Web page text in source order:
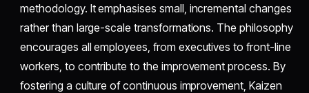
methodology. It emphasises small, incremental changes
rather than large-scale transformations. The philosophy
encourages all employees, from executives to front-line
workers, to contribute to the improvement process. By
fostering a culture of continuous improvement, Kaizen